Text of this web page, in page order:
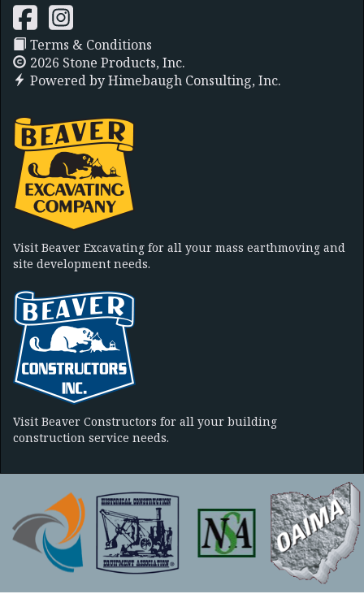
Terms & Conditions
2026 Stone Products, Inc.
Powered byHimebaugh Consulting, Inc.
Visit Beaver Excavating for all your mass earthmoving and
site development needs.
Visit Beaver Constructors for all your building
construction service needs.